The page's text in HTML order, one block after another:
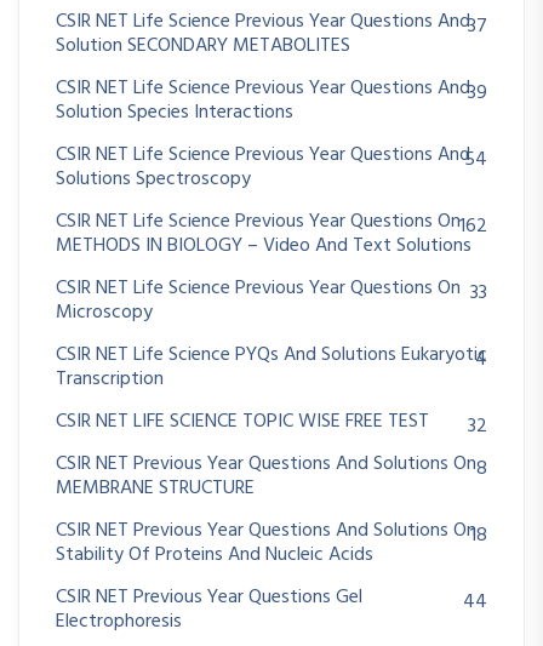
CSIR NET Life Science Previous Year Questions And
Solution SECONDARY METABOLITES
37
CSIR NET Life Science Previous Year Questions And
Solution Species Interactions
39
CSIR NET Life Science Previous Year Questions And
Solutions Spectroscopy
54
CSIR NET Life Science Previous Year Questions On
METHODS IN BIOLOGY – Video And Text Solutions
162
CSIR NET Life Science Previous Year Questions On
Microscopy
33
CSIR NET Life Science PYQs And Solutions Eukaryotic
Transcription
4
CSIR NET LIFE SCIENCE TOPIC WISE FREE TEST
32
CSIR NET Previous Year Questions And Solutions On
MEMBRANE STRUCTURE
8
CSIR NET Previous Year Questions And Solutions On
Stability Of Proteins And Nucleic Acids
18
CSIR NET Previous Year Questions Gel
Electrophoresis
44